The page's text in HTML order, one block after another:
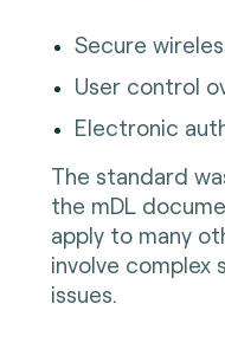
Secure
User control
Electronic
The standard
the mDL
apply to many
involve complex
issues.